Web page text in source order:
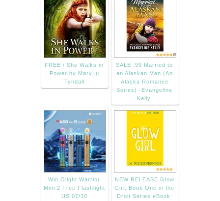
FREE / She Walks in
Power by MaryLu
Tyndall
SALE .99 Married to
an Alaskan Man (An
Alaska Romance
Series) -Evangeline
Kelly.
Win Olight Warrior
Mini 2 Free Flashlight
US 07/30
NEW RELEASE Glow
Girl: Book One in the
Droit Series eBook: